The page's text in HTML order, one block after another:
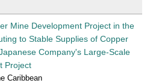
Mine Development Project in the
to Stable Supplies of Copper
Company's Large-Scale
Project
Caribbean